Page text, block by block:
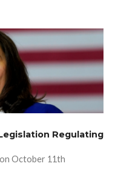
Regulating
October 11th